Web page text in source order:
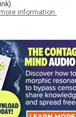
information.